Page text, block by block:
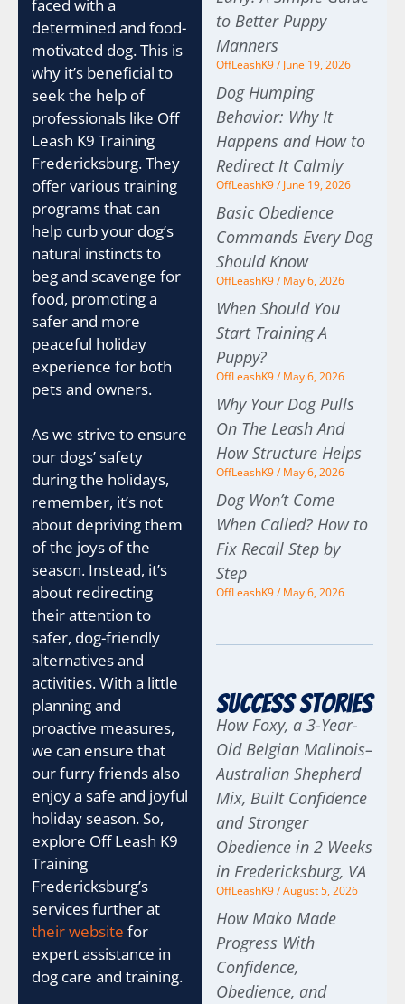
faced with a
determined and food-
motivated dog. This is
why it’s beneficial to
seek the help of
professionals like Off
Leash K9 Training
Fredericksburg. They
offer various training
programs that can
help curb your dog’s
natural instincts to
beg and scavenge for
food, promoting a
safer and more
peaceful holiday
experience for both
pets and owners.
As we strive to ensure
our dogs’ safety
during the holidays,
remember, it’s not
about depriving them
of the joys of the
season. Instead, it’s
about redirecting
their attention to
safer, dog-friendly
alternatives and
activities. With a little
planning and
proactive measures,
we can ensure that
our furry friends also
enjoy a safe and joyful
holiday season. So,
explore Off Leash K9
Training
Fredericksburg’s
services further at
their website for
expert assistance in
dog care and training.
to Better Puppy
Manners
OffLeashK9 June 19, 2026
Dog Humping
Behavior: Why It
Happens and How to
Redirect It Calmly
OffLeashK9 June 19, 2026
Basic Obedience
Commands Every Dog
Should Know
OffLeashK9 May 6, 2026
When Should You
Start Training A
Puppy?
OffLeashK9 May 6, 2026
Why Your Dog Pulls
On The Leash And
How Structure Helps
OffLeashK9 May 6, 2026
Dog Won’t Come
When Called? How to
Fix Recall Step by
Step
OffLeashK9 May 6, 2026
Success Stories
How Foxy, a 3-Year-
Old Belgian Malinois–
Australian Shepherd
Mix, Built Confidence
and Stronger
Obedience in 2 Weeks
in Fredericksburg, VA
OffLeashK9 August 5, 2026
How Mako Made
Progress With
Confidence,
Obedience, and